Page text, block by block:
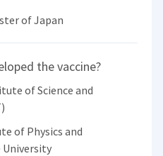
of Japan
the vaccine?
of Science and
of Physics and
University